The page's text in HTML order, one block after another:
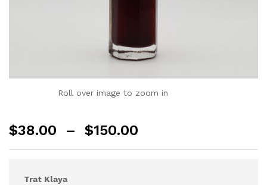
Roll over image to zoom in
$38.00 – $150.00
Trat Klaya